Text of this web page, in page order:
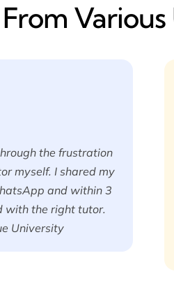
the frustration
myself. I shared my
and within 3
with the right tutor.
University